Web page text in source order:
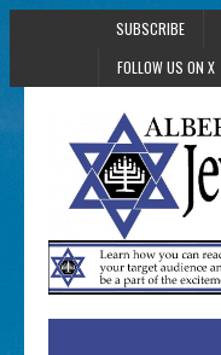
SUBSCRIBE
FOLLOW US ON X